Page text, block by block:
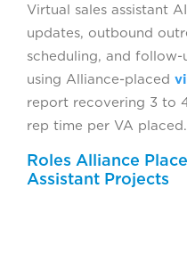
Virtual sales assistant
updates, outbound
scheduling, and follow-
using Alliance-placed
report recovering 3 to
rep time per VA placed.
Roles Alliance
Assistant Projects